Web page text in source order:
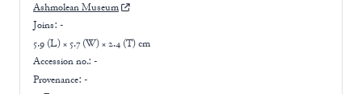
Ashmolean Museum
Joins: -
5.9 (L) × 5.7 (W) × 2.4 (T) cm
Accession no.: -
Provenance: -